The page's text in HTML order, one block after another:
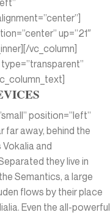
up=”21″
vc_column]
position=”left”
far away, behind the
and
they live in
Semantics, a large
flows by their place
Even the all-powerful